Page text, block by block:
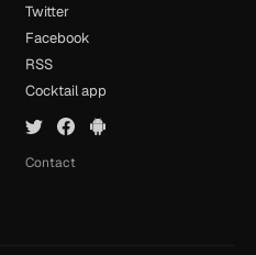
Twitter
Facebook
RSS
Cocktail app
Contact